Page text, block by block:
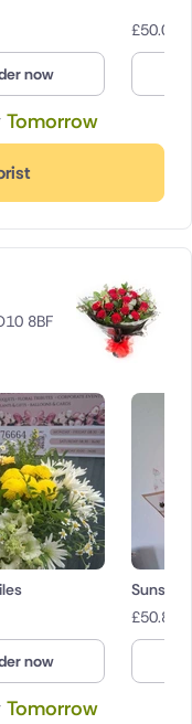
Tomorrow
now
£50.00
8BF
Tomorrow
now
Sunset
£50.85